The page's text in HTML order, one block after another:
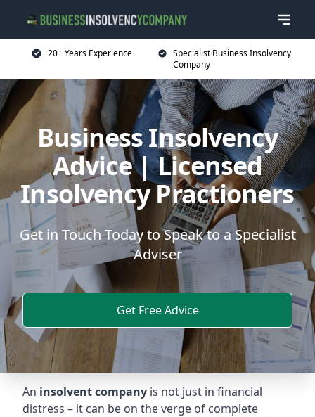
20+ Years Experience
Specialist Business Insolvency
Company
Business Insolvency
Advice | Licensed
Insolvency Practioners
Get in Touch Today to Speak to a Specialist
Adviser
Get Free Advice
An insolvent company is not just in financial
distress – it can be on the verge of complete